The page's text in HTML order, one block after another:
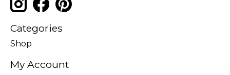
Categories
Shop
My Account